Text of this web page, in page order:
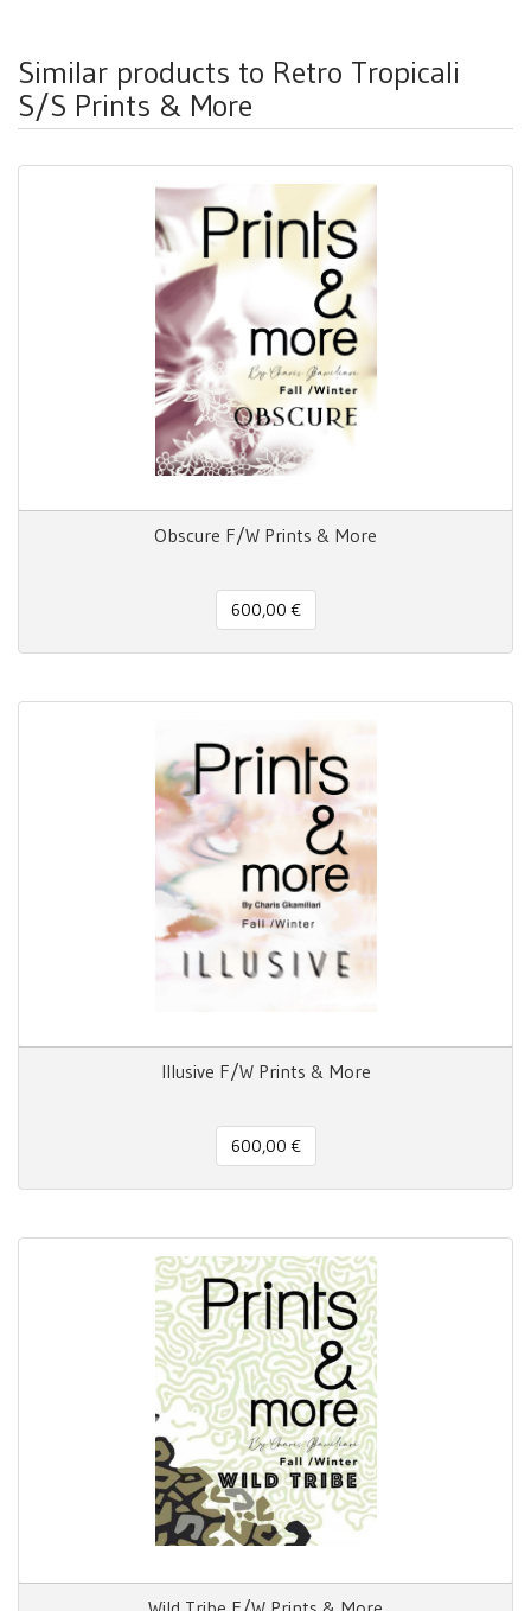
Similar products to Retro Tropicali
S/S Prints & More
Obscure F/W Prints & More
600,00 €
Illusive F/W Prints & More
600,00 €